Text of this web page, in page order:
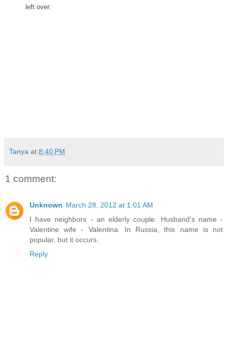
left over.
Tanya at 8:40 PM
1 comment:
Unknown March 28, 2012 at 1:01 AM
I have neighbors - an elderly couple. Husband's name -
Valentine wife - Valentina. In Russia, this name is not
popular, but it occurs.
Reply